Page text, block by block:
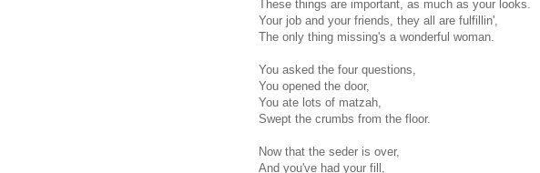
These things are important, as much as your looks.
Your job and your friends, they all are fulfillin',
The only thing missing's a wonderful woman.
You asked the four questions,
You opened the door,
You ate lots of matzah,
Swept the crumbs from the floor.
Now that the seder is over,
And you've had your fill,